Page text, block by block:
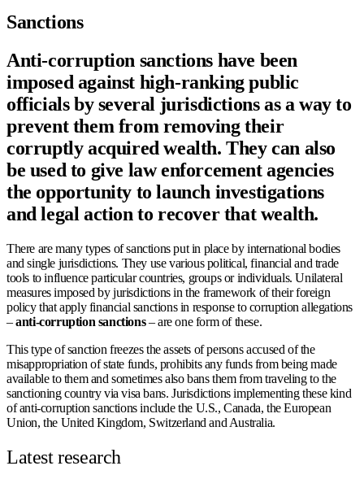
Sanctions
Anti-corruption sanctions have been
imposed against high-ranking public
officials by several jurisdictions as a way to
prevent them from removing their
corruptly acquired wealth. They can also
be used to give law enforcement agencies
the opportunity to launch investigations
and legal action to recover that wealth.
There are many types of sanctions put in place by international bodies
and single jurisdictions. They use various political, financial and trade
tools to influence particular countries, groups or individuals. Unilateral
measures imposed by jurisdictions in the framework of their foreign
policy that apply financial sanctions in response to corruption allegations
–anti-corruption sanctions– are one form of these.
This type of sanction freezes the assets of persons accused of the
misappropriation of state funds, prohibits any funds from being made
available to them and sometimes also bans them from traveling to the
sanctioning country via visa bans. Jurisdictions implementing these kind
of anti-corruption sanctions include the U.S., Canada, the European
Union, the United Kingdom, Switzerland and Australia.
Latest research